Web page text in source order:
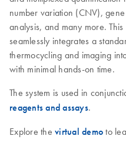
number variation (CNV),
analysis, and many more.
seamlessly integrates a
thermocycling and imaging
with minimal hands-on time.
The system is used in
reagents and assays.
Explore the virtual demo to